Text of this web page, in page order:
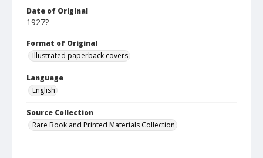
Date of Original
1927?
Format of Original
Illustrated paperback covers
Language
English
Source Collection
Rare Book and Printed Materials Collection